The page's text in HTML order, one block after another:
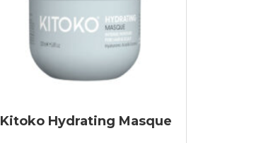
Kitoko Hydrating Masque